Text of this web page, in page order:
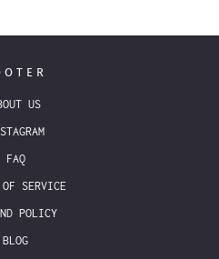
US
FAQ
OF SERVICE
POLICY
BLOG